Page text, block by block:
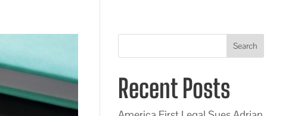
Search
Recent Posts